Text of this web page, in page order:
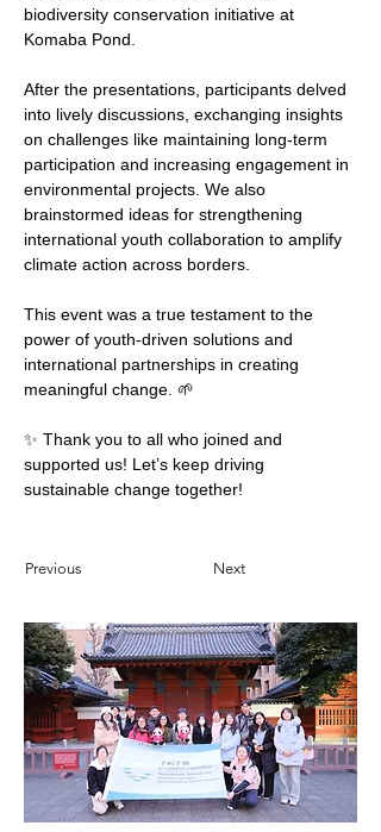
biodiversity conservation initiative at
Komaba Pond.
After the presentations, participants delved
into lively discussions, exchanging insights
on challenges like maintaining long-term
participation and increasing engagement in
environmental projects. We also
brainstormed ideas for strengthening
international youth collaboration to amplify
climate action across borders.
This event was a true testament to the
power of youth-driven solutions and
international partnerships in creating
meaningful change. 🌱
✨ Thank you to all who joined and
supported us! Let’s keep driving
sustainable change together!
Previous Next